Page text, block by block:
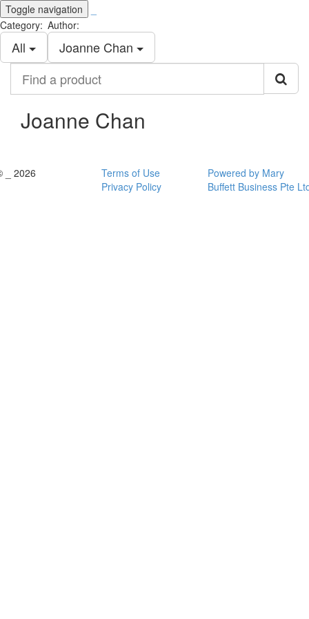
Toggle navigation
Category:
All
Author:
Joanne Chan
product
Joanne Chan
_ 2026
Terms of Use
Privacy Policy
Powered by Mary
Buffett Business Pte